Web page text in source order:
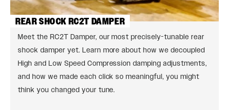
REAR SHOCK RC2T DAMPER
Meet the RC2T Damper, our most precisely-tunable rear
shock damper yet. Learn more about how we decoupled
High and Low Speed Compression damping adjustments,
and how we made each click so meaningful, you might
think you changed your tune.